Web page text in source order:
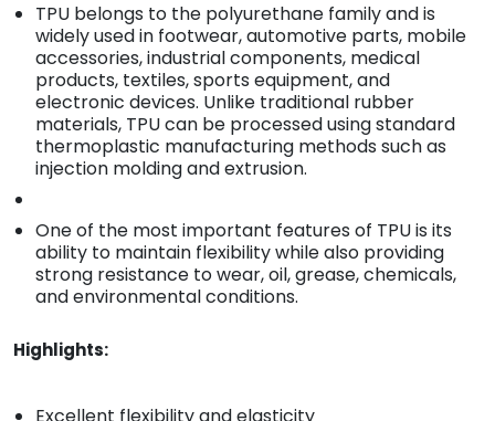
TPU belongs to the polyurethane family and is
widely used in footwear, automotive parts, mobile
accessories, industrial components, medical
products, textiles, sports equipment, and
electronic devices. Unlike traditional rubber
materials, TPU can be processed using standard
thermoplastic manufacturing methods such as
injection molding and extrusion.
One of the most important features of TPU is its
ability to maintain flexibility while also providing
strong resistance to wear, oil, grease, chemicals,
and environmental conditions.
Highlights: